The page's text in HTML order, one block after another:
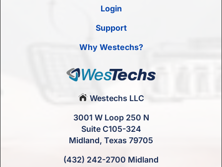
Login
Support
Why Westechs?
Westechs LLC
3001 W Loop 250 N
Suite C105-324
Midland, Texas 79705
(432) 242-2700 Midland